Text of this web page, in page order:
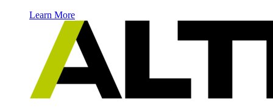
Learn More